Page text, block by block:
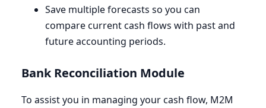
Save multiple forecasts so you can
compare current cash flows with past and
future accounting periods.
Bank Reconciliation Module
To assist you in managing your cash flow, M2M